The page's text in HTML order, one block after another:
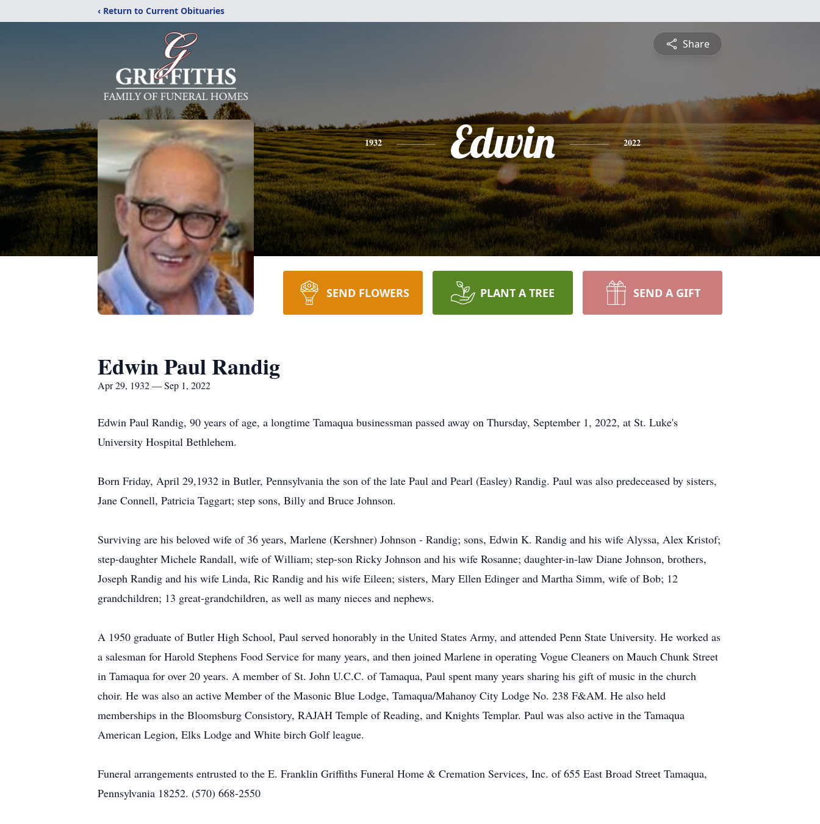
‹ Return to Current Obituaries
Share
1932 Edwin 2022
SEND FLOWERS PLANT A TREE SEND A GIFT
Edwin Paul Randig
Apr 29, 1932 — Sep 1, 2022
Edwin Paul Randig, 90 years of age, a longtime Tamaqua businessman passed away on Thursday, September 1, 2022, at St. Luke's
University Hospital Bethlehem.
Born Friday, April 29,1932 in Butler, Pennsylvania the son of the late Paul and Pearl (Easley) Randig. Paul was also predeceased by sisters,
Jane Connell, Patricia Taggart; step sons, Billy and Bruce Johnson.
Surviving are his beloved wife of 36 years, Marlene (Kershner) Johnson - Randig; sons, Edwin K. Randig and his wife Alyssa, Alex Kristof;
step-daughter Michele Randall, wife of William; step-son Ricky Johnson and his wife Rosanne; daughter-in-law Diane Johnson, brothers,
Joseph Randig and his wife Linda, Ric Randig and his wife Eileen; sisters, Mary Ellen Edinger and Martha Simm, wife of Bob; 12
grandchildren; 13 great-grandchildren, as well as many nieces and nephews.
A 1950 graduate of Butler High School, Paul served honorably in the United States Army, and attended Penn State University. He worked as
a salesman for Harold Stephens Food Service for many years, and then joined Marlene in operating Vogue Cleaners on Mauch Chunk Street
in Tamaqua for over 20 years. A member of St. John U.C.C. of Tamaqua, Paul spent many years sharing his gift of music in the church
choir. He was also an active Member of the Masonic Blue Lodge, Tamaqua/Mahanoy City Lodge No. 238 F&AM. He also held
memberships in the Bloomsburg Consistory, RAJAH Temple of Reading, and Knights Templar. Paul was also active in the Tamaqua
American Legion, Elks Lodge and White birch Golf league.
Funeral arrangements entrusted to the E. Franklin Griffiths Funeral Home & Cremation Services, Inc. of 655 East Broad Street Tamaqua,
Pennsylvania 18252. (570) 668-2550